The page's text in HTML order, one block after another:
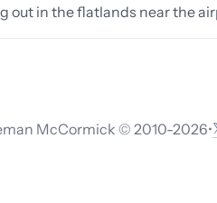
out in the flatlands near the
McCormick © 2010-2026•